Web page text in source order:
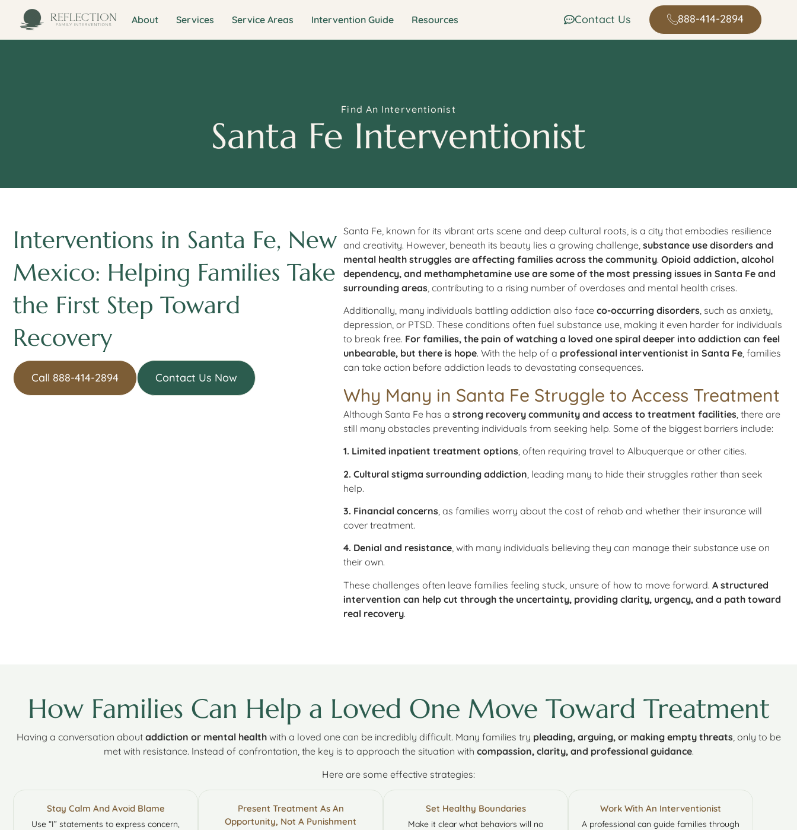
About Services Service Areas Intervention Guide Resources Contact Us 888-414-2894
Find An Interventionist
Santa Fe Interventionist
Interventions in Santa Fe, New
Mexico: Helping Families Take
the First Step Toward
Recovery
Call 888-414-2894 Contact Us Now
Santa Fe, known for its vibrant arts scene and deep cultural roots, is a city that embodies resilience
and creativity. However, beneath its beauty lies a growing challenge,substance use disorders and
mental health struggles are affecting families across the community.Opioid addiction, alcohol
dependency, and methamphetamine use are some of the most pressing issues in Santa Fe and
surrounding areas, contributing to a rising number of overdoses and mental health crises.
Additionally, many individuals battling addiction also faceco-occurring disorders, such as anxiety,
depression, or PTSD. These conditions often fuel substance use, making it even harder for individuals
to break free. For families, the pain of watching a loved one spiral deeper into addiction can feel
unbearable, but there is hope. With the help of a professional interventionist in Santa Fe, families
can take action before addiction leads to devastating consequences.
Why Many in Santa Fe Struggle to Access Treatment
Although Santa Fe has astrong recovery community and access to treatment facilities , there are
still many obstacles preventing individuals from seeking help. Some of the biggest barriers include:
1. Limited inpatient treatment options, often requiring travel to Albuquerque or other cities.
2. Cultural stigma surrounding addiction , leading many to hide their struggles rather than seek
help.
3. Financial concerns , as families worry about the cost of rehab and whether their insurance will
cover treatment.
4. Denial and resistance, with many individuals believing they can manage their substance use on
their own.
These challenges often leave families feeling stuck, unsure of how to move forward.A structured
intervention can help cut through the uncertainty, providing clarity, urgency, and a path toward
real recovery.
How Families Can Help a Loved One Move Toward Treatment
Having a conversation about addiction or mental healthwith a loved one can be incredibly difficult. Many families try pleading, arguing, or making empty threats, only to be
met with resistance. Instead of confrontation, the key is to approach the situation with compassion, clarity, and professional guidance.
Here are some effective strategies:
Stay Calm And Avoid Blame
Use “I” statements to express concern,
Present Treatment As An
Opportunity, Not A Punishment
Set Healthy Boundaries
Make it clear what behaviors will no
Work With An Interventionist
A professional can guide families through